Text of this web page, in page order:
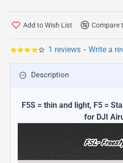
1 reviews - Write a
Add to Wish List Compare
Description
F5S = thin and light, F5 =
for DJI